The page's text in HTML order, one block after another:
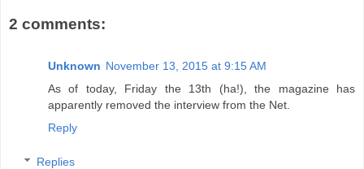
2 comments:
Unknown November 13, 2015 at 9:15 AM
As of today, Friday the 13th (ha!), the magazine has
apparently removed the interview from the Net.
Reply
Replies